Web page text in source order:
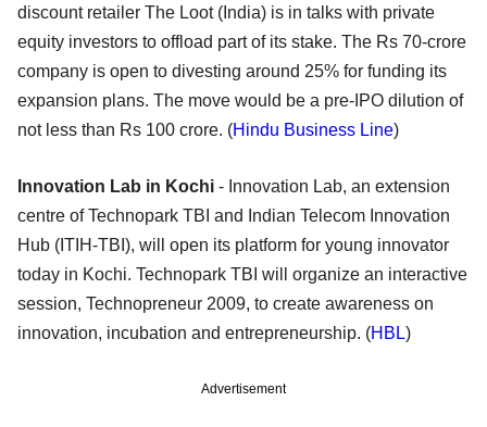
discount retailer The Loot (India) is in talks with private
equity investors to offload part of its stake. The Rs 70-crore
company is open to divesting around 25% for funding its
expansion plans. The move would be a pre-IPO dilution of
not less than Rs 100 crore. (Hindu Business Line)
Innovation Lab in Kochi - Innovation Lab, an extension
centre of Technopark TBI and Indian Telecom Innovation
Hub (ITIH-TBI), will open its platform for young innovator
today in Kochi. Technopark TBI will organize an interactive
session, Technopreneur 2009, to create awareness on
innovation, incubation and entrepreneurship. (HBL)
Advertisement